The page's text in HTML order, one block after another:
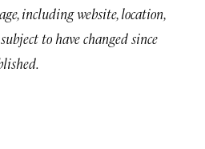
including website, location,
to have changed since